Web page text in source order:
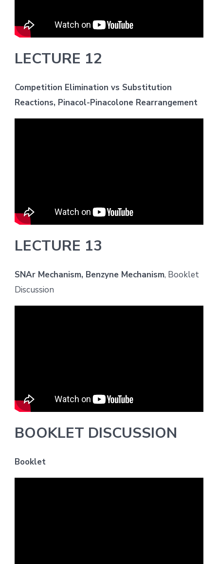
LECTURE 12
Competition Elimination vs Substitution
Reactions, Pinacol-Pinacolone Rearrangement
LECTURE 13
SNAr Mechanism, Benzyne Mechanism, Booklet
Discussion
BOOKLET DISCUSSION
Booklet